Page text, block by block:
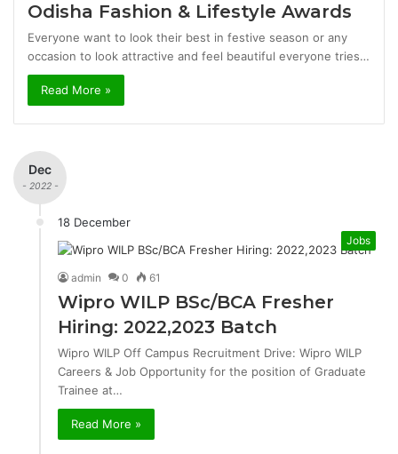
Odisha Fashion & Lifestyle Awards
Everyone want to look their best in festive season or any
occasion to look attractive and feel beautiful everyone tries…
Read More »
Dec
- 2022 -
18 December
Jobs
admin 0 61
Wipro WILP BSc/BCA Fresher
Hiring: 2022,2023 Batch
Wipro WILP Off Campus Recruitment Drive: Wipro WILP
Careers & Job Opportunity for the position of Graduate
Trainee at…
Read More »